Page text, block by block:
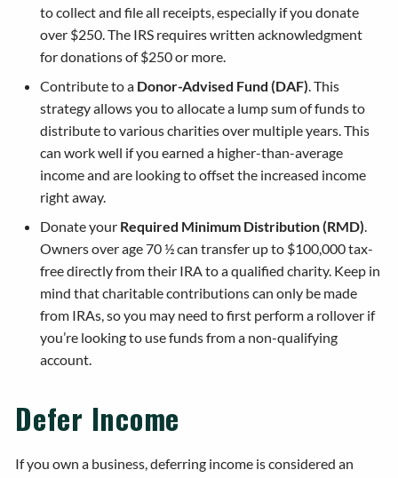
to collect and file all receipts, especially if you donate
over $250. The IRS requires written acknowledgment
for donations of $250 or more.
Contribute to a Donor-Advised Fund (DAF). This
strategy allows you to allocate a lump sum of funds to
distribute to various charities over multiple years. This
can work well if you earned a higher-than-average
income and are looking to offset the increased income
right away.
Donate your Required Minimum Distribution (RMD).
Owners over age 70 ½ can transfer up to $100,000 tax-
free directly from their IRA to a qualified charity. Keep in
mind that charitable contributions can only be made
from IRAs, so you may need to first perform a rollover if
you’re looking to use funds from a non-qualifying
account.
Defer Income
If you own a business, deferring income is considered an